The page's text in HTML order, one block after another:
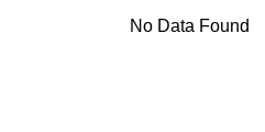
No Data Found